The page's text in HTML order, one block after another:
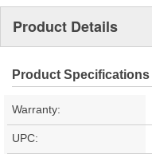
Product Details
Product Specifications
Warranty:
UPC: